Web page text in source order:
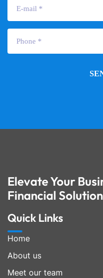
Elevate Your
Financial
Quick Links
Home
About us
Meet our team